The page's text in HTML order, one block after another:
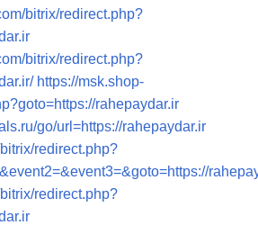
bitrix/redirect.php?
bitrix/redirect.php?
https://msk.shop-
rahepaydar.ir
go/url=https://rahepaydar.ir
redirect.php?
redirect.php?